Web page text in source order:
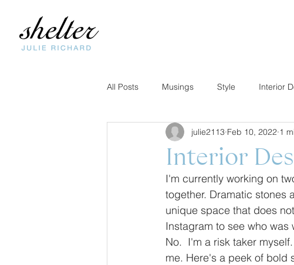
All Posts Musings Style Interior
Interior
julie2113 Feb 10, 2022 1
I'm currently working on
together. Dramatic stones
unique space that does
Instagram to see who was
No.  I'm a risk taker
me. Here's a peek of bold